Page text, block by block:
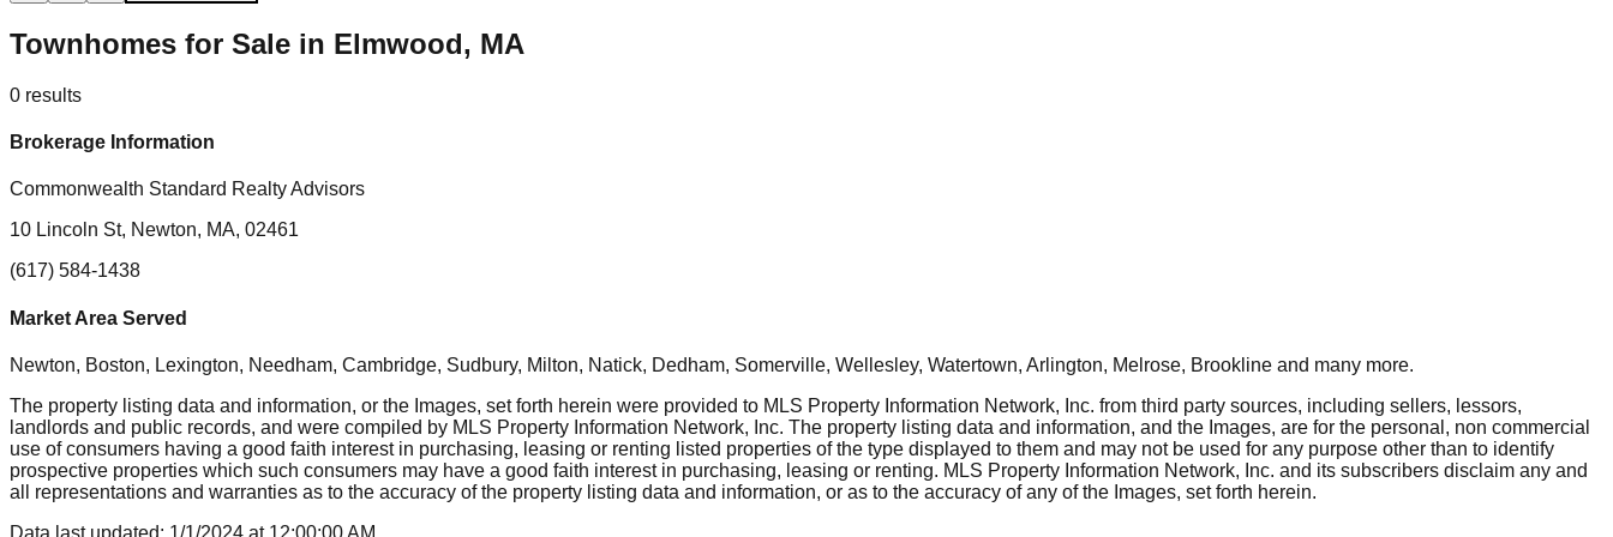
Townhomes for Sale in Elmwood, MA
0 results
Brokerage Information
Commonwealth Standard Realty Advisors
10 Lincoln St, Newton, MA, 02461
(617) 584-1438
Market Area Served
Newton, Boston, Lexington, Needham, Cambridge, Sudbury, Milton, Natick, Dedham, Somerville, Wellesley, Watertown, Arlington, Melrose, Brookline and many more.
The property listing data and information, or the Images, set forth herein were provided to MLS Property Information Network, Inc. from third party sources, including sellers, lessors,
landlords and public records, and were compiled by MLS Property Information Network, Inc. The property listing data and information, and the Images, are for the personal, non commercial
use of consumers having a good faith interest in purchasing, leasing or renting listed properties of the type displayed to them and may not be used for any purpose other than to identify
prospective properties which such consumers may have a good faith interest in purchasing, leasing or renting. MLS Property Information Network, Inc. and its subscribers disclaim any and
all representations and warranties as to the accuracy of the property listing data and information, or as to the accuracy of any of the Images, set forth herein.
Data last updated: 1/1/2024 at 12:00:00 AM